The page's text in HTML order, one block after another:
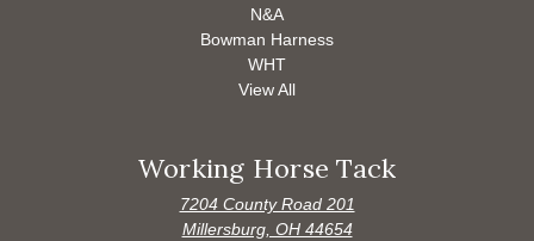
N&A
Bowman Harness
WHT
View All
Working Horse Tack
7204 County Road 201
Millersburg, OH 44654